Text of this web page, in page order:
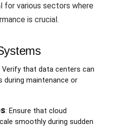
for various sectors where
is crucial.
Verify that data centers can
during maintenance or
: Ensure that cloud
smoothly during sudden